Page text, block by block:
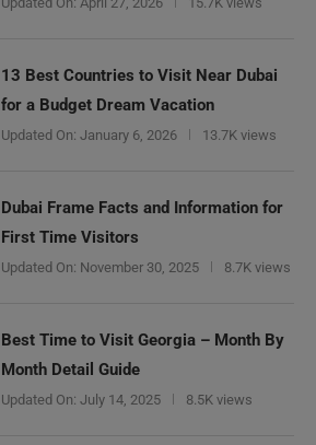
13 Best Countries to Visit Near Dubai
for a Budget Dream Vacation
Updated On: January 6, 2026 13.7K views
Dubai Frame Facts and Information for
First Time Visitors
Updated On: November 30, 2025 8.7K views
Best Time to Visit Georgia – Month By
Month Detail Guide
Updated On: July 14, 2025 8.5K views